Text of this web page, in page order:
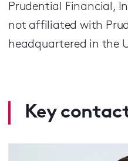
Prudential Financial,
not affiliated with
headquartered in the
Key